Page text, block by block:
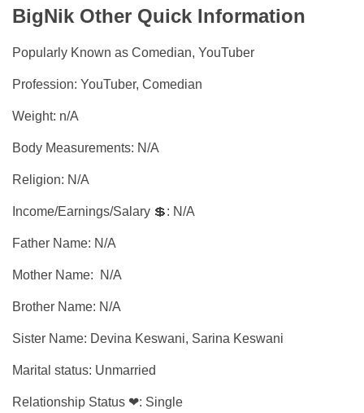
BigNik Other Quick Information
Popularly Known as Comedian, YouTuber
Profession: YouTuber, Comedian
Weight: n/A
Body Measurements: N/A
Religion: N/A
Income/Earnings/Salary 💲: N/A
Father Name: N/A
Mother Name: N/A
Brother Name: N/A
Sister Name: Devina Keswani, Sarina Keswani
Marital status: Unmarried
Relationship Status ❤: Single